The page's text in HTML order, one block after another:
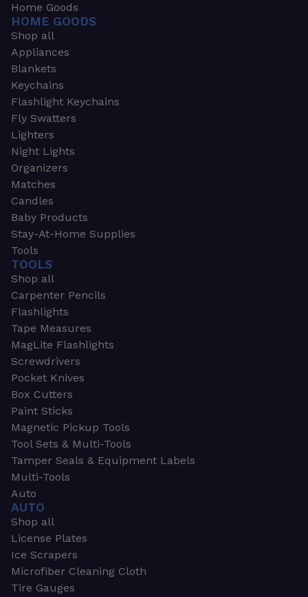
Home Goods
HOME GOODS
Shop all
Appliances
Blankets
Keychains
Flashlight Keychains
Fly Swatters
Lighters
Night Lights
Organizers
Matches
Candles
Baby Products
Stay-At-Home Supplies
Tools
TOOLS
Shop all
Carpenter Pencils
Flashlights
Tape Measures
MagLite Flashlights
Screwdrivers
Pocket Knives
Box Cutters
Paint Sticks
Magnetic Pickup Tools
Tool Sets & Multi-Tools
Tamper Seals & Equipment Labels
Multi-Tools
Auto
AUTO
Shop all
License Plates
Ice Scrapers
Microfiber Cleaning Cloth
Tire Gauges